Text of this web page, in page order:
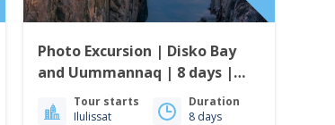
Photo Excursion | Disko Bay
and Uummannaq | 8 days |
Guide to Greenland
Tour starts
Ilulissat
Duration
8 days